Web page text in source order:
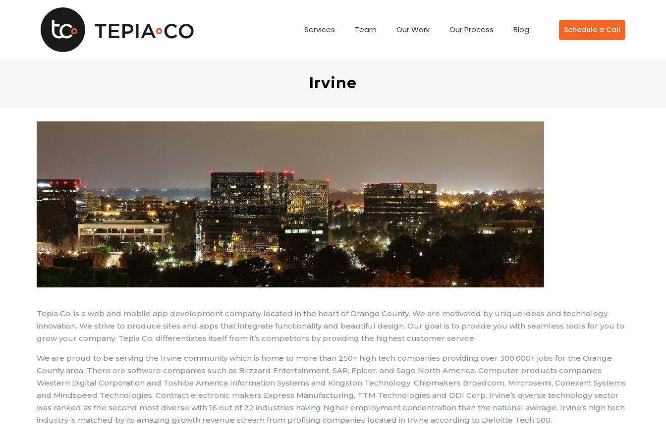
Services Team Our Work Our Process Blog Schedule a Call
Irvine
Tepia Co. is a web and mobile app development company located in the heart of Orange County. We are motivated by unique ideas and technology
innovation. We strive to produce sites and apps that integrate functionality and beautiful design. Our goal is to provide you with seamless tools for you to
grow your company. Tepia Co. differentiates itself from it’s competitors by providing the highest customer service.
We are proud to be serving the Irvine community which is home to more than 250+ high tech companies providing over 300,000+ jobs for the Orange
County area. There are software companies such as Blizzard Entertainment, SAP, Epicor, and Sage North America. Computer products companies
Western Digital Corporation and Toshiba America Information Systems and Kingston Technology. Chipmakers Broadcom, Mircrosemi, Conexant Systems
and Mindspeed Technologies. Contract electronic makers Express Manufacturing, TTM Technologies and DDI Corp. Irvine’s diverse technology sector
was ranked as the second most diverse with 16 out of 22 industries having higher employment concentration than the national average. Irvine’s high tech
industry is matched by its amazing growth revenue stream from profiting companies located in Irvine according to Deloitte Tech 500.